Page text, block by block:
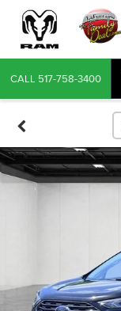
CALL 517-758-3400